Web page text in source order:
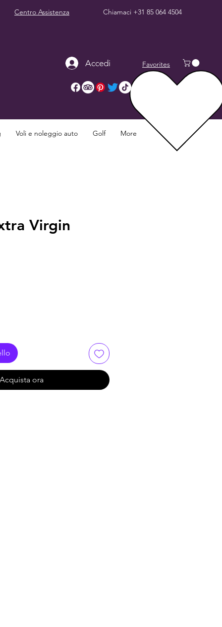
Centro Assistenza Chiamaci +31 85 064 4504
Accedi Favorites
Voli e noleggio auto Golf More
Virgin
Acquista ora